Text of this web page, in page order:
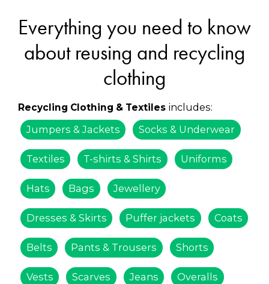
Everything you need to know
about reusing and recycling
clothing
Recycling Clothing & Textiles includes:
Jumpers & Jackets
Socks & Underwear
Textiles T-shirts & Shirts Uniforms
Hats Bags Jewellery
Dresses & Skirts Puffer jackets Coats
Belts Pants & Trousers Shorts
Vests Scarves Jeans Overalls